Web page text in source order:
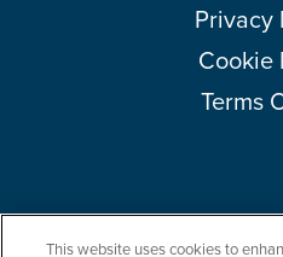
Privacy
Cookie
Terms
Copyright © 2026 Amcor
This website uses cookies to